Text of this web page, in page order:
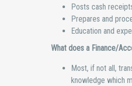
Posts cash
Prepares and
Education and
What does a Finance/
Most, if not all,
knowledge which